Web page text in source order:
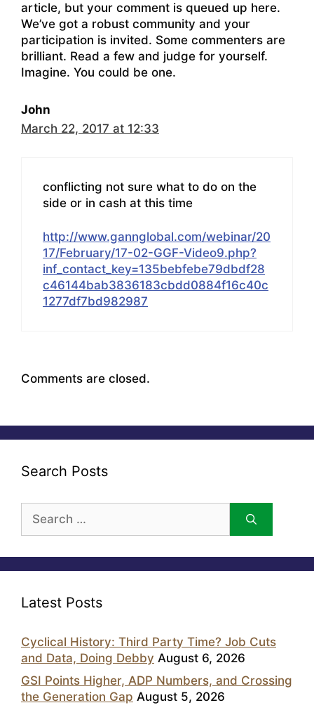
article, but your comment is queued up here.
We’ve got a robust community and your
participation is invited. Some commenters are
brilliant. Read a few and judge for yourself.
Imagine. You could be one.
John
March 22, 2017 at 12:33
conflicting not sure what to do on the
side or in cash at this time
http://www.gannglobal.com/webinar/20
17/February/17-02-GGF-Video9.php?
inf_contact_key=135bebfebe79dbdf28
c46144bab3836183cbdd0884f16c40c
1277df7bd982987
Comments are closed.
Search Posts
for:
Latest Posts
Cyclical History: Third Party Time? Job Cuts
and Data, Doing Debby August 6, 2026
GSI Points Higher, ADP Numbers, and Crossing
the Generation Gap August 5, 2026